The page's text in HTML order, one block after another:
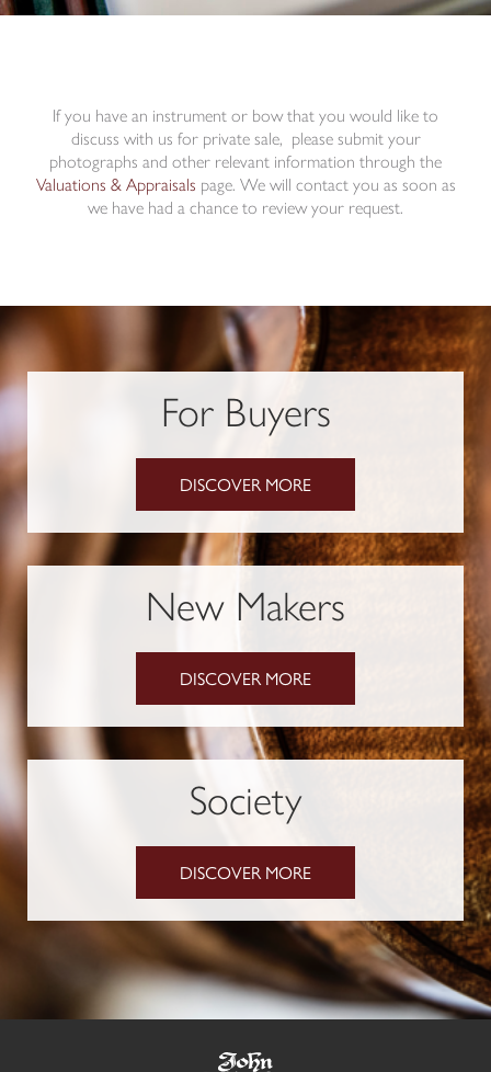
If you have an instrument or bow that you would like to
discuss with us for private sale, please submit your
photographs and other relevant information through the
Valuations & Appraisals page. We will contact you as soon as
we have had a chance to review your request.
For Buyers
DISCOVER MORE
New Makers
DISCOVER MORE
Society
DISCOVER MORE